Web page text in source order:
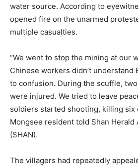
water source. According to
opened fire on the unarmed
multiple casualties.
“We went to stop the mining at our
Chinese workers didn’t understand
to confusion. During the scuffle,
were injured. We tried to leave
soldiers started shooting, killing six
Mongsee resident told Shan Herald
(SHAN).
The villagers had repeatedly